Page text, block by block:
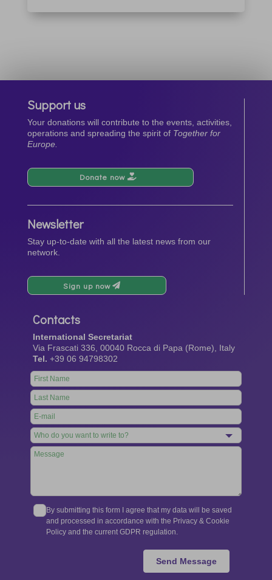
Support us
Your donations will contribute to the events, activities,
operations and spreading the spirit of Together for
Europe.
Donate now
Newsletter
Stay up-to-date with all the latest news from our
network.
Sign up now
Contacts
International Secretariat
Via Frascati 336, 00040 Rocca di Papa (Rome), Italy
Tel. +39 06 94798302
Leave
this
field
blank
By submitting this form I agree that my data will be saved
and processed in accordance with the Privacy & Cookie
Policy and the current GDPR regulation.
Send Message